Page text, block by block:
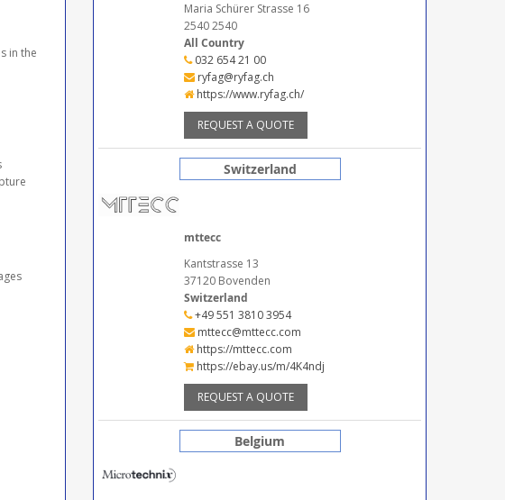
in the
Maria Schürer Strasse 16
2540 2540
All Country
032 654 21 00
ryfag@ryfag.ch
https://www.ryfag.ch/
REQUEST A QUOTE
Switzerland
mttecc
Kantstrasse 13
37120 Bovenden
Switzerland
+49 551 3810 3954
mttecc@mttecc.com
https://mttecc.com
https://ebay.us/m/4K4ndj
REQUEST A QUOTE
Belgium